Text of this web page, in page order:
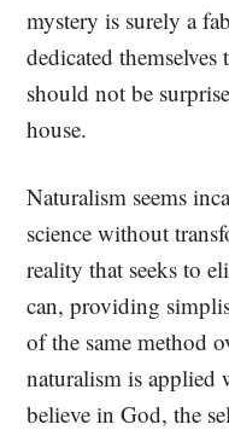
mystery is surely a
dedicated
should not be
house.
Naturalism seems
science without
reality that seeks to
can, providing
of the same method
naturalism is
believe in God, the